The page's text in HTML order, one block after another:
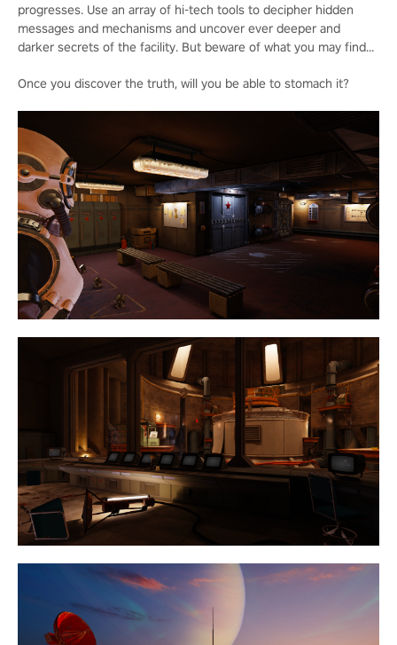
progresses. Use an array of hi-tech tools to decipher hidden
messages and mechanisms and uncover ever deeper and
darker secrets of the facility. But beware of what you may find...
Once you discover the truth, will you be able to stomach it?